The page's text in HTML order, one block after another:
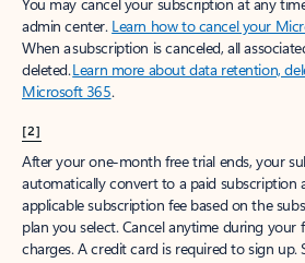
admin center. Learn how to cancel your
When a subscription is canceled, all
deleted.Learn more about data retention,
Microsoft 365.
[2]
After your one-month free trial ends, your
automatically convert to a paid subscription
applicable subscription fee based on the
plan you select. Cancel anytime during
charges. A credit card is required to sign up.